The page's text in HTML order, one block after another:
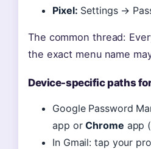
Pixel: Settings →
The common thread:
the exact menu name
Device-specific paths
Google Password
app orChrome app
In Gmail: tap your